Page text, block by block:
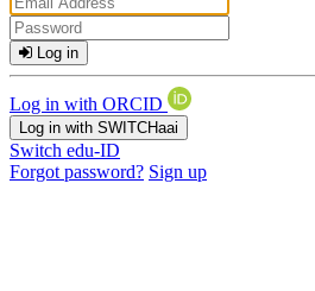
Log in
Log in with ORCID
Log in with SWITCHaai
Switch edu-ID
Forgot password? Sign up